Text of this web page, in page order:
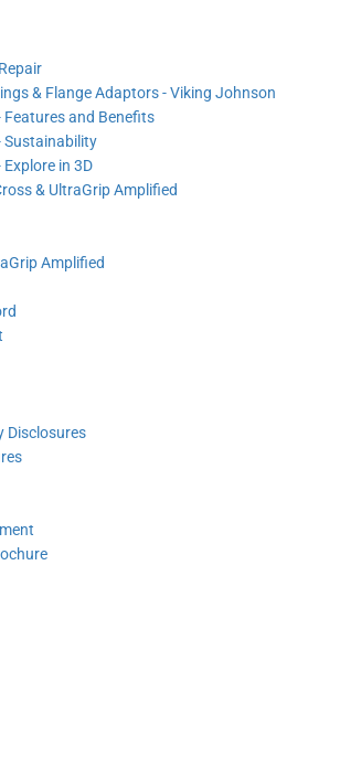
& Flange Adaptors - Viking Johnson
Features and Benefits
Sustainability
in 3D
& UltraGrip Amplified
Amplified
Disclosures